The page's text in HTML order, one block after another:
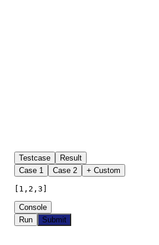
Testcase
Result
Case 1 Case 2 + Custom
[1,2,3]
Console
Run
Submit